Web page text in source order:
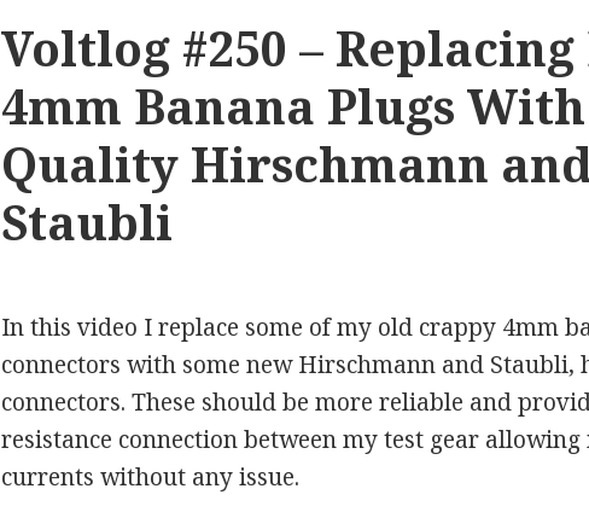
Voltlog #250 – Replacing
4mm Banana Plugs
Quality Hirschmann
Staubli
In this video I replace some of my old crappy 4mm
connectors with some new Hirschmann and Staubli,
connectors. These should be more reliable and
resistance connection between my test gear allowing
currents without any issue.